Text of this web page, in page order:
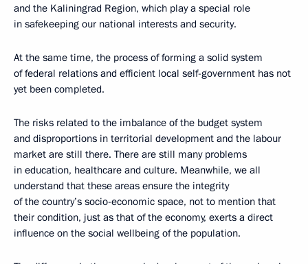
and the Kaliningrad Region, which play a special role
in safekeeping our national interests and security.
At the same time, the process of forming a solid system
of federal relations and efficient local self-government has not
yet been completed.
The risks related to the imbalance of the budget system
and disproportions in territorial development and the labour
market are still there. There are still many problems
in education, healthcare and culture. Meanwhile, we all
understand that these areas ensure the integrity
of the country’s socio-economic space, not to mention that
their condition, just as that of the economy, exerts a direct
influence on the social wellbeing of the population.